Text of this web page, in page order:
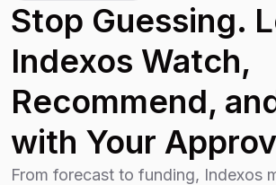
Stop Guessing.
Indexos Watch,
Recommend,
with Your
From forecast to funding, Indexos